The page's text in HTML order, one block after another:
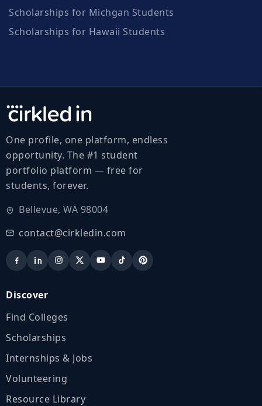
Scholarships for Michgan Students
Scholarships for Hawaii Students
One profile, one platform, endless
opportunity. The #1 student
portfolio platform — free for
students, forever.
Bellevue, WA 98004
contact@cirkledin.com
Discover
Find Colleges
Scholarships
Internships & Jobs
Volunteering
Resource Library